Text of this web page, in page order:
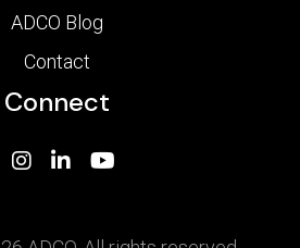
ADCO Blog
Contact
Connect